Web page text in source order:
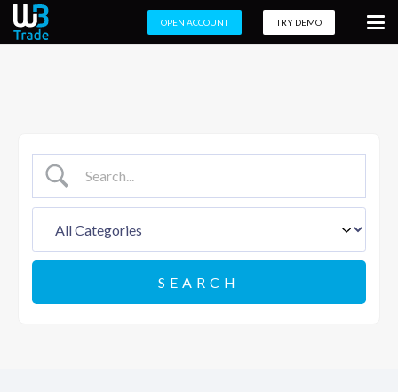
OPEN ACCOUNT TRY DEMO